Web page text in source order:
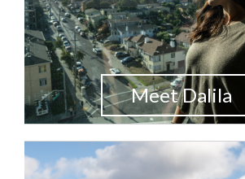
Meet Dalila